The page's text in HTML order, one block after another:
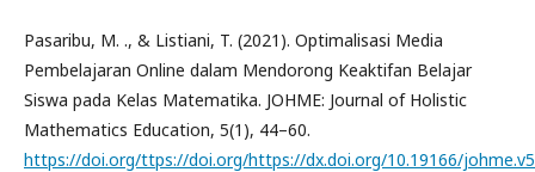
Pasaribu, M. ., & Listiani, T. (2021). Optimalisasi Media
Pembelajaran Online dalam Mendorong Keaktifan Belajar
Siswa pada Kelas Matematika. JOHME: Journal of Holistic
Mathematics Education, 5(1), 44–60.
https://doi.org/ttps://doi.org/https://dx.doi.org/10.19166/